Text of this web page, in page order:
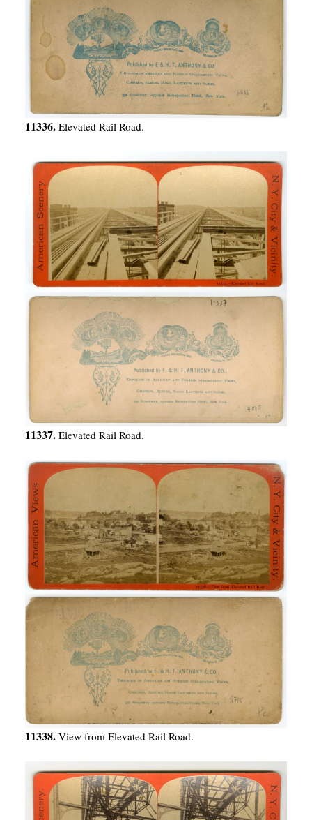
11336. Elevated Rail Road.
11337. Elevated Rail Road.
11338. View from Elevated Rail Road.